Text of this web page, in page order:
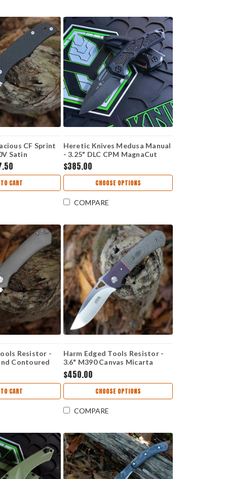
CF Sprint
Satin
CART
Heretic Knives Medusa Manual
- 3.25" DLC CPM MagnaCut
Recurve Blade, Black Handle -
H010-6A-T
$385.00
CHOOSE OPTIONS
COMPARE
Resistor -
Contoured
HC
CART
Harm Edged Tools Resistor -
3.6" M390 Canvas Micarta
Resistor Linerlock ED 2
$450.00
CHOOSE OPTIONS
COMPARE